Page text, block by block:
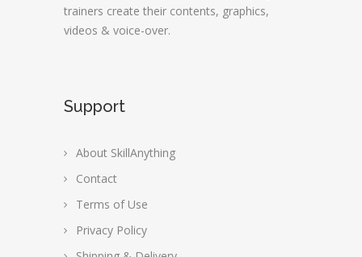
trainers create their contents, graphics,
videos & voice-over.
Support
About SkillAnything
Contact
Terms of Use
Privacy Policy